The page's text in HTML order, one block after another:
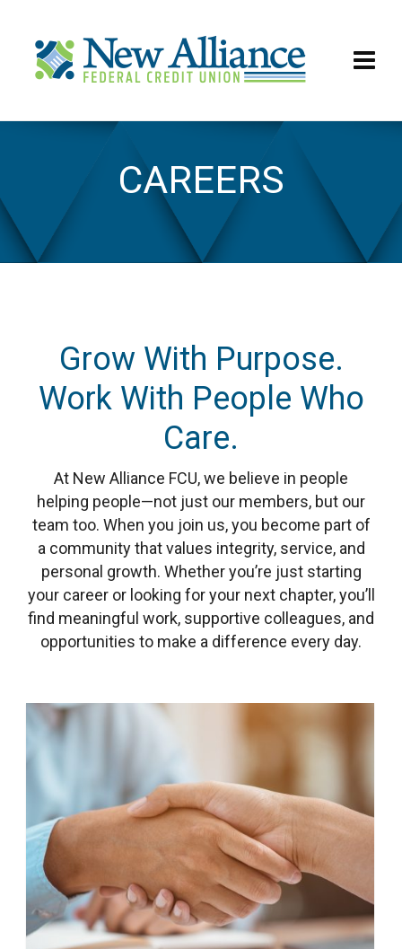
CareersCAREERS
Grow With Purpose.
Work With People Who
Care.
At New Alliance FCU, we believe in people
helping people—not just our members, but our
team too. When you join us, you become part of
a community that values integrity, service, and
personal growth. Whether you’re just starting
your career or looking for your next chapter, you’ll
find meaningful work, supportive colleagues, and
opportunities to make a difference every day.